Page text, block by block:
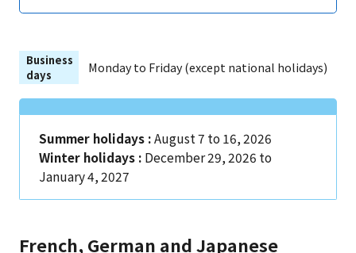
Business
days
Monday to Friday (except national holidays)
Summer holidays :August 7 to 16, 2026
Winter holidays : December 29, 2026 to
January 4, 2027
French, German and Japanese